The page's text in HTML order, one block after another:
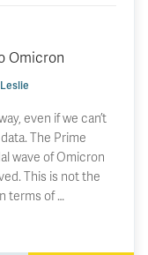
Omicron
even if we can’t
The Prime
wave of Omicron
This is not the
terms of …